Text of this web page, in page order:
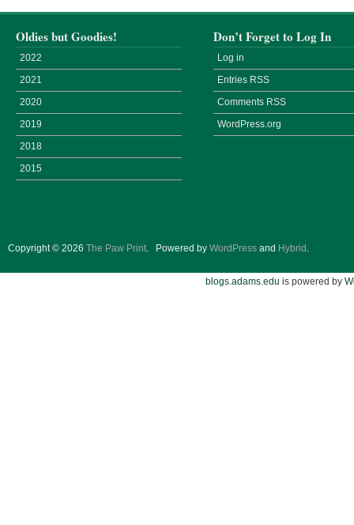
Oldies but Goodies!
2022
2021
2020
2019
2018
2015
Don’t Forget to Log In
Log in
Entries RSS
Comments RSS
WordPress.org
Copyright © 2026 The Paw Print. Powered by WordPress and Hybrid .
blogs.adams.edu is powered by